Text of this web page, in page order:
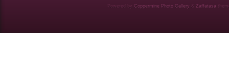
Powered by Coppermine Photo Gallery & Zaffatasa